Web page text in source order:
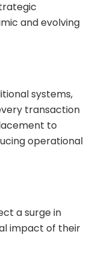
and evolving
systems,
transaction
to
operational
a surge in
impact of their